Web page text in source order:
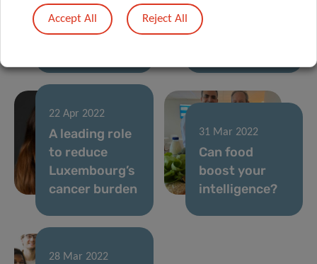
future of
health
a year later,
long Covid
22 Apr 2022
A leading role
to reduce
Luxembourg’s
cancer burden
31 Mar 2022
Can food
boost your
intelligence?
28 Mar 2022
Accept All Reject All